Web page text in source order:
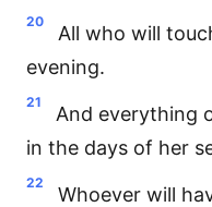
20
All who will
evening.
21
And everything
in the days of her
22
Whoever will